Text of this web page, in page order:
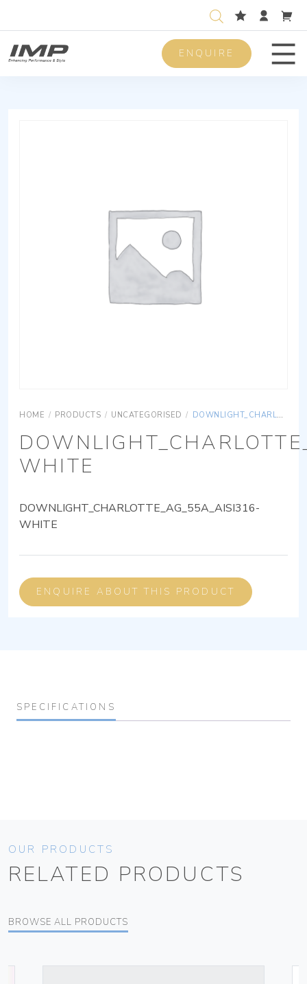
ENQUIRE
HOME / PRODUCTS / UNCATEGORISED / DOWNLIGHT_CHARLOTTE_AG_55A_AISI316-WHITE
WHITE
DOWNLIGHT_CHARLOTTE_AG_55A_AISI316-
WHITE
ENQUIRE ABOUT THIS PRODUCT
SPECIFICATIONS
OUR PRODUCTS
RELATED PRODUCTS
BROWSE ALL PRODUCTS